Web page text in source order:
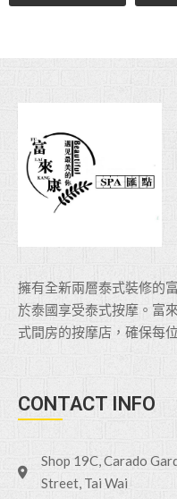
擁有全新兩層泰式裝修的
於泰國享受泰式按摩。富
式間房的按摩店，確保每
CONTACT INFO
Shop 19C, Carado
Street, Tai Wai